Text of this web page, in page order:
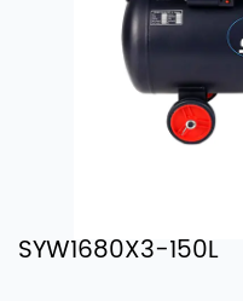
SYW1680X3-150L